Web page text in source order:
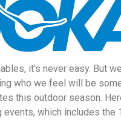
it’s never easy. But
who we feel will be
this outdoor season.
events, which includes the